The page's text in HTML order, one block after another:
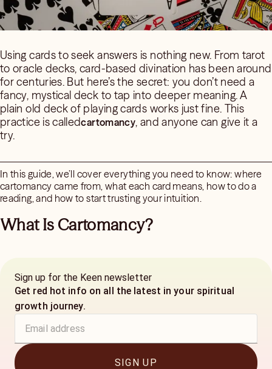
Using cards to seek answers is nothing new. From tarot
to oracle decks, card-based divination has been around
for centuries. But here’s the secret: you don’t need a
fancy, mystical deck to tap into deeper meaning. A
plain old deck of playing cards works just fine. This
practice is calledcartomancy, and anyone can give it a
try.
In this guide, we’ll cover everything you need to know: where
cartomancy came from, what each card means, how to do a
reading, and how to start trusting your intuition.
What Is Cartomancy?
Sign up for the Keen newsletter
Get red hot info on all the latest in your spiritual
growth journey.
SIGN UP